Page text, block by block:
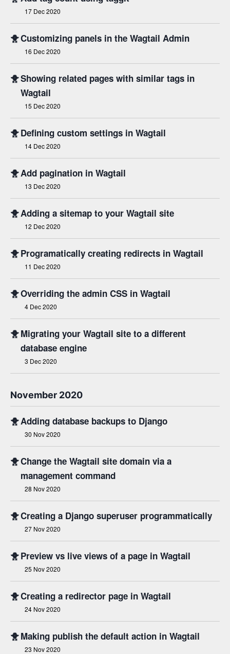
17 Dec 2020
🐥Customizing panels in the Wagtail Admin
16 Dec 2020
🐥Showing related pages with similar tags in
Wagtail
15 Dec 2020
🐥Defining custom settings in Wagtail
14 Dec 2020
🐥Add pagination in Wagtail
13 Dec 2020
🐥Adding a sitemap to your Wagtail site
12 Dec 2020
🐥Programatically creating redirects in Wagtail
11 Dec 2020
🐥Overriding the admin CSS in Wagtail
4 Dec 2020
🐥Migrating your Wagtail site to a different
database engine
3 Dec 2020
November 2020
🐥Adding database backups to Django
30 Nov 2020
🐥Change the Wagtail site domain via a
management command
28 Nov 2020
🐥Creating a Django superuser programmatically
27 Nov 2020
🐥Preview vs live views of a page in Wagtail
25 Nov 2020
🐥Creating a redirector page in Wagtail
24 Nov 2020
🐥Making publish the default action in Wagtail
23 Nov 2020